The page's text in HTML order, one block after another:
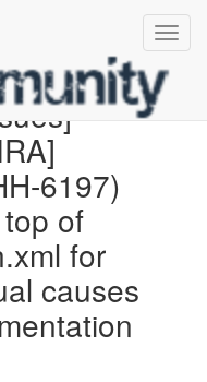
6197)
of
for
causes